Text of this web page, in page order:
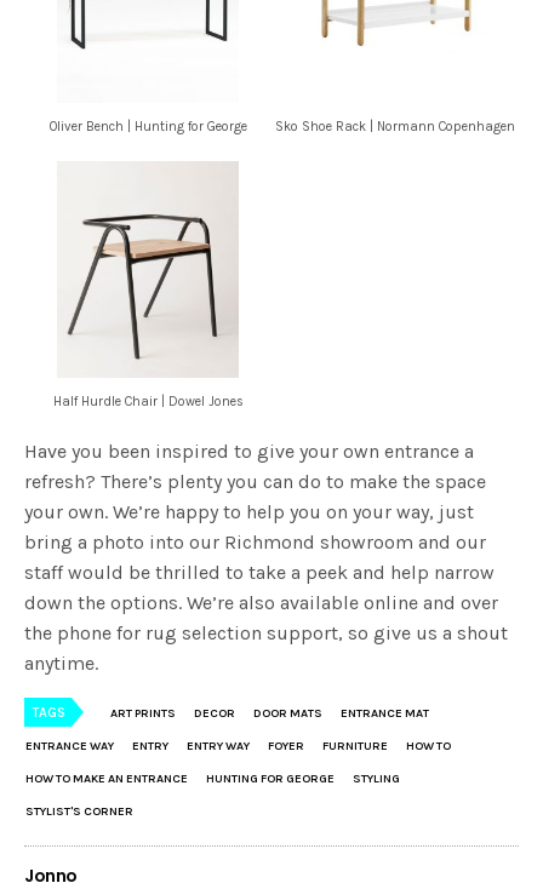
Oliver Bench | Hunting for George Sko Shoe Rack | Normann Copenhagen
Half Hurdle Chair | Dowel Jones
Have you been inspired to give your own entrance a
refresh? There’s plenty you can do to make the space
your own. We’re happy to help you on your way, just
bring a photo into our Richmond showroom and our
staff would be thrilled to take a peek and help narrow
down the options. We’re also available online and over
the phone for rug selection support, so give us a shout
anytime.
TAGS ART PRINTS DECOR DOOR MATS ENTRANCE MAT
ENTRANCE WAY ENTRY ENTRY WAY FOYER FURNITURE HOW TO
HOW TO MAKE AN ENTRANCE HUNTING FOR GEORGE STYLING
STYLIST'S CORNER
Jonno